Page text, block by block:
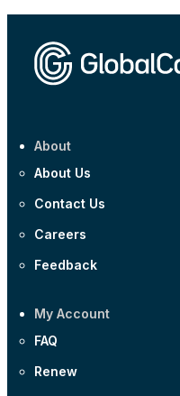
About
About Us
Contact Us
Careers
Feedback
My Account
FAQ
Renew